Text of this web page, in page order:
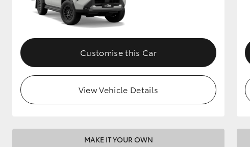
Customise this Car
View Vehicle Details
MAKE IT YOUR OWN